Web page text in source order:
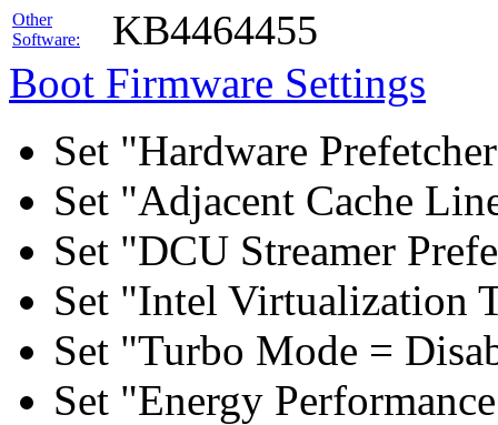
Other
Software:
KB4464455
Boot Firmware Settings
Set "Hardware
Set "Adjacent Cache
Set "DCU Streamer
Set "Intel Virtualization
Set "Turbo Mode =
Set "Energy